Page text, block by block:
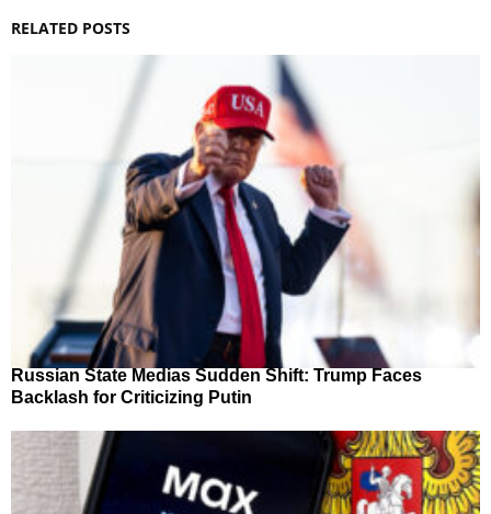
RELATED POSTS
Russian State Medias Sudden Shift: Trump Faces
Backlash for Criticizing Putin